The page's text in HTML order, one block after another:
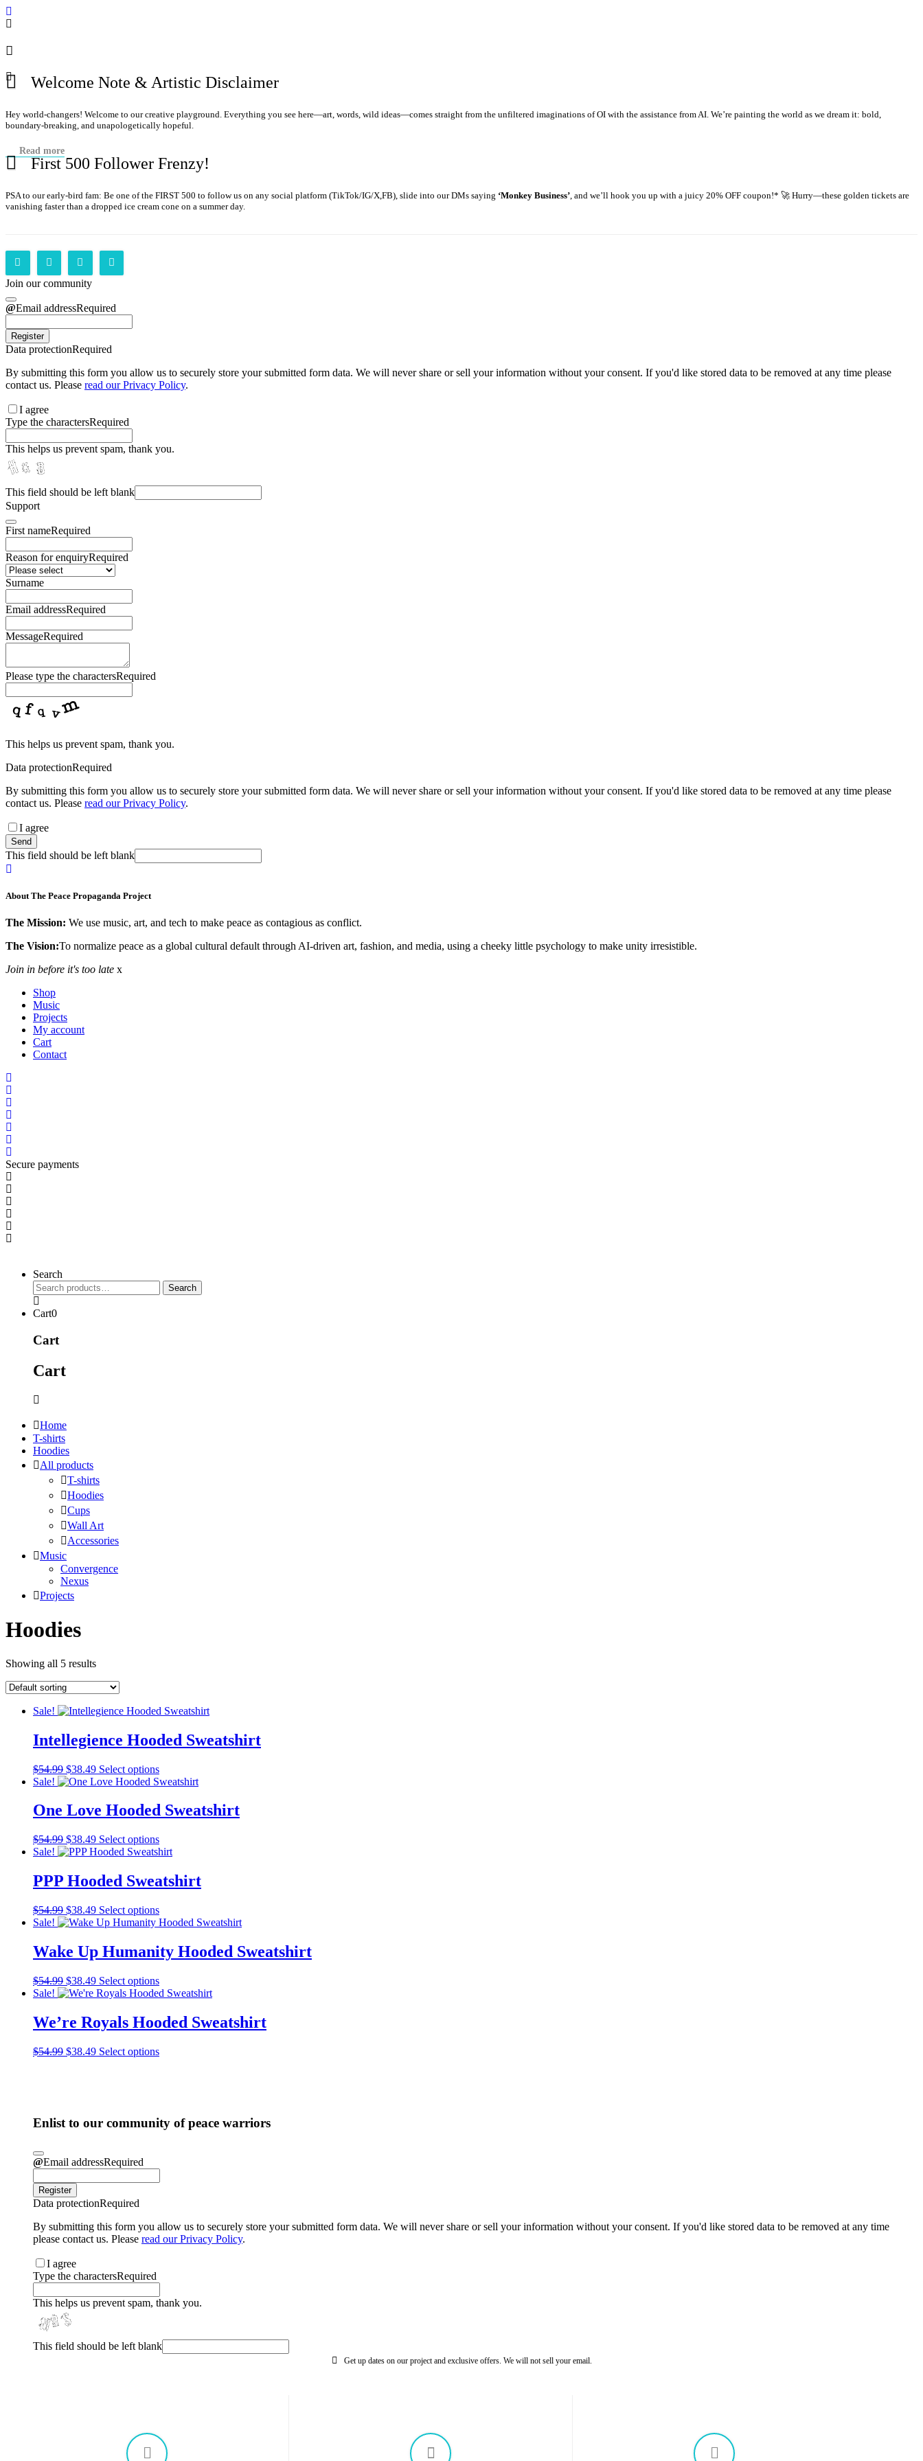
Welcome Note & Artistic Disclaimer
Hey world-changers! Welcome to our creative playground. Everything you see here—art, words, wild ideas—comes straight from the unfiltered imaginations of OI with the assistance from AI. We’re painting the world as we dream it: bold,
boundary-breaking, and unapologetically hopeful.
Read more
First 500 Follower Frenzy!
PSA to our early-bird fam: Be one of the FIRST 500 to follow us on any social platform (TikTok/IG/X,FB), slide into our DMs saying ‘Monkey Business’, and we’ll hook you up with a juicy 20% OFF coupon!* 🚀 Hurry—these golden tickets are
vanishing faster than a dropped ice cream cone on a summer day.
Join our community
Email addressRequired
Register
Data protectionRequired
By submitting this form you allow us to securely store your submitted form data. We will never share or sell your information without your consent. If you'd like stored data to be removed at any time please
contact us. Please read our Privacy Policy.
I agree
Type the charactersRequired
This helps us prevent spam, thank you.
This field should be left blank
Support
First nameRequired
Reason for enquiryRequired
Surname
Email addressRequired
MessageRequired
Please type the charactersRequired
This helps us prevent spam, thank you.
Data protectionRequired
By submitting this form you allow us to securely store your submitted form data. We will never share or sell your information without your consent. If you'd like stored data to be removed at any time please
contact us. Please read our Privacy Policy.
I agree
Send
This field should be left blank
About The Peace Propaganda Project
The Mission: We use music, art, and tech to make peace as contagious as conflict.
The Vision:To normalize peace as a global cultural default through AI-driven art, fashion, and media, using a cheeky little psychology to make unity irresistible.
Join in before it's too late x
Shop
Music
Projects
My account
Cart
Contact
Secure payments
Search
Search
for:
Search
Cart0
Cart
Cart
Home
T-shirts
Hoodies
All products
T-shirts
Hoodies
Cups
Wall Art
Accessories
Music
Convergence
Nexus
Projects
Hoodies
Showing all 5 results
Sale!
Intellegience Hooded Sweatshirt
$54.99 Original
price
$54.99.
$38.49Current
price
$38.49.
Select optionsThis
product
multiple
variants.
options
may
chosen
on
product
page
Sale!
One Love Hooded Sweatshirt
$54.99 Original
price
$54.99.
$38.49Current
price
$38.49.
Select optionsThis
product
multiple
variants.
options
may
chosen
on
product
page
Sale!
PPP Hooded Sweatshirt
$54.99 Original
price
$54.99.
$38.49Current
price
$38.49.
Select optionsThis
product
multiple
variants.
options
may
chosen
on
product
Sale!
Wake Up Humanity Hooded Sweatshirt
$54.99 Original
price
$54.99.
$38.49Current
price
$38.49.
Select optionsThis
product
multiple
variants.
options
product
Sale!
We’re Royals Hooded Sweatshirt
$54.99 Original
$38.49Current
Select optionsThis
options
the
Enlist to our community of peace warriors
Email addressRequired
Register
Data protectionRequired
By submitting this form you allow us to securely store your submitted form data. We will never share or sell your information without your consent. If you'd like stored data to be removed at any time
please contact us. Please read our Privacy Policy.
I agree
Type the charactersRequired
This helps us prevent spam, thank you.
This field should be left blank
Get up dates on our project and exclusive offers. We will not sell your email.